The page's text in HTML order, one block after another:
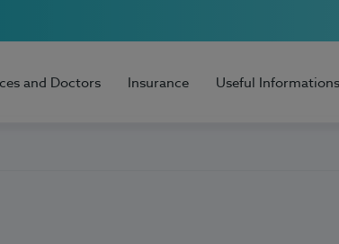
and Doctors Insurance Useful Informations